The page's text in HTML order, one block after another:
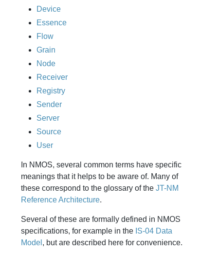
Device
Essence
Flow
Grain
Node
Receiver
Registry
Sender
Server
Source
User
In NMOS, several common terms have specific
meanings that it helps to be aware of. Many of
these correspond to the glossary of theJT-NM
Reference Architecture.
Several of these are formally defined in NMOS
specifications, for example in the IS-04 Data
Model , but are described here for convenience.